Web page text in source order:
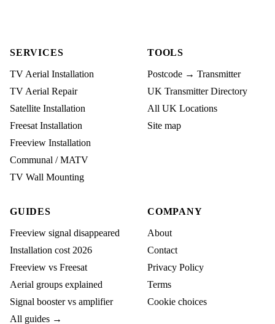
SERVICES
TV Aerial Installation
TV Aerial Repair
Satellite Installation
Freesat Installation
Freeview Installation
Communal / MATV
TV Wall Mounting
TOOLS
Postcode → Transmitter
UK Transmitter Directory
All UK Locations
Site map
GUIDES
Freeview signal disappeared
Installation cost 2026
Freeview vs Freesat
Aerial groups explained
Signal booster vs amplifier
All guides →
COMPANY
About
Contact
Privacy Policy
Terms
Cookie choices